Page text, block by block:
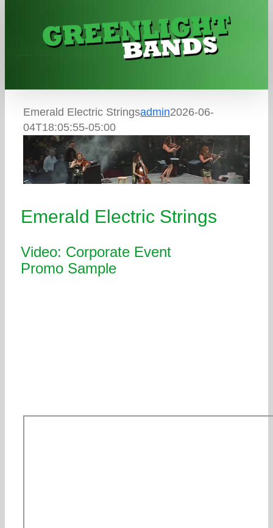
Emerald Electric Stringsadmin2026-06-
04T18:05:55-05:00
Emerald Electric Strings
Video: Corporate Event
Promo Sample